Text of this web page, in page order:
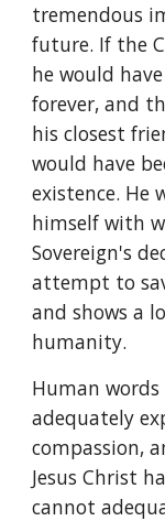
tremendous
future. If the
he would
forever, and
his closest
would have
existence. He
himself with
Sovereign's
attempt to
and shows a
humanity.
Human
adequately
compassion,
Jesus Christ
cannot